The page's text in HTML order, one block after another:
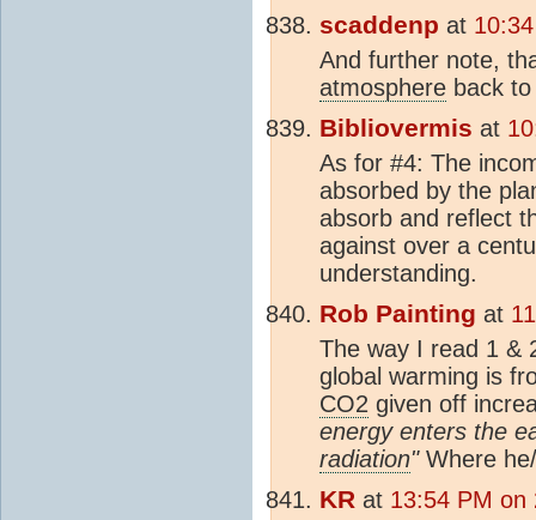
scaddenp at
And further note,
atmosphere back
Bibliovermis at
As for #4: The
absorbed by the
absorb and reflect
against over a
understanding.
Rob Painting at
The way I read 1 &
global warming is
CO2 given off
energy enters the
radiation"Where
KR at 13:54 PM on